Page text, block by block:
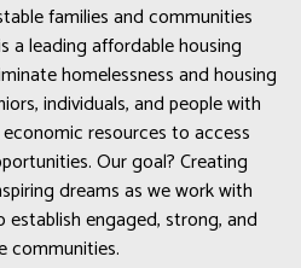
families and communities
a leading affordable housing
homelessness and housing
individuals, and people with
resources to access
Our goal? Creating
dreams as we work with
engaged, strong, and
communities.